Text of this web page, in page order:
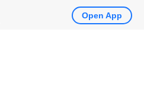
Open App